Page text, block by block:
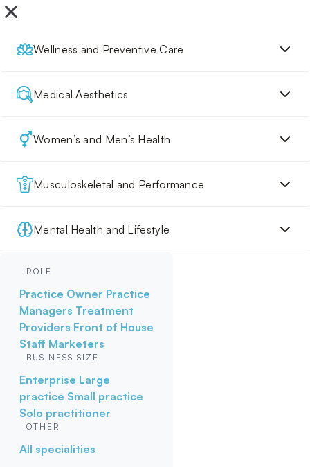
Wellness and Preventive Care
Medical Aesthetics
Women’s and Men’s Health
Musculoskeletal and Performance
Mental Health and Lifestyle
ROLE
Practice Owner Practice
Managers Treatment
Providers Front of House
Staff Marketers
BUSINESS SIZE
Enterprise Large
practice Small practice
Solo practitioner
OTHER
All specialities